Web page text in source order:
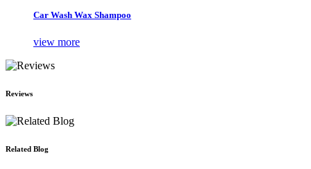
Car Wash Wax Shampoo
view more
Reviews
Related Blog